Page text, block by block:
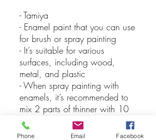
- Tamiya
- Enamel paint that you can use
for brush or spray painting
- It’s suitable for various
surfaces, including wood,
metal, and plastic
- When spray painting with
enamels, it’s recommended to
mix 2 parts of thinner with 10
parts of paint for the best
results, keep in mind that you
Phone Email Facebook